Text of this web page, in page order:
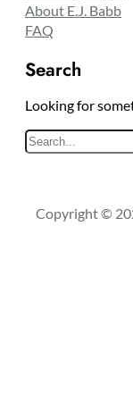
About E.J. Babb
FAQ
Search
Looking for
Copyright ©